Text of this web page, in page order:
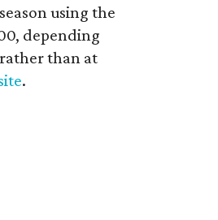
using the
depending
than at
.